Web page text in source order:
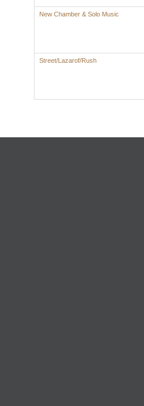
New Chamber & Solo Music
Street/Lazarof/Rush